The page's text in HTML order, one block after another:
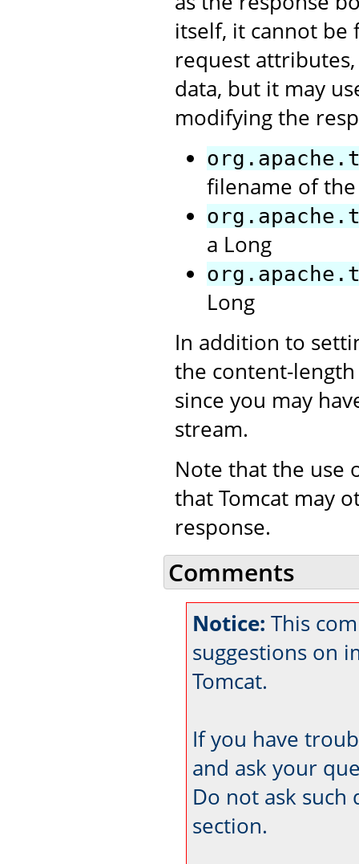
itself, it cannot
request
data, but it may
modifying the
filename of
a Long
Long
In addition to
the content-
since you may
stream.
Note that the use
that Tomcat may
response.
Comments
Notice: This
suggestions on
Tomcat.
If you have
and ask your
Do not ask such
section.